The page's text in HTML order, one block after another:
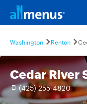
Washington Renton
Cedar River
(425) 255-4820